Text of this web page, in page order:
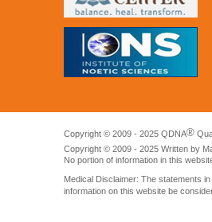
Copyright © 2009 - 2025 QDNA®
Copyright © 2009 - 2025 Written by
No portion of information in this
Medical Disclaimer: The statements
information on this website be